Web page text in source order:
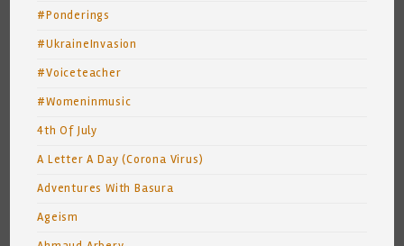
#Ponderings
#UkraineInvasion
#Voiceteacher
#Womeninmusic
4th Of July
A Letter A Day (Corona Virus)
Adventures With Basura
Ageism